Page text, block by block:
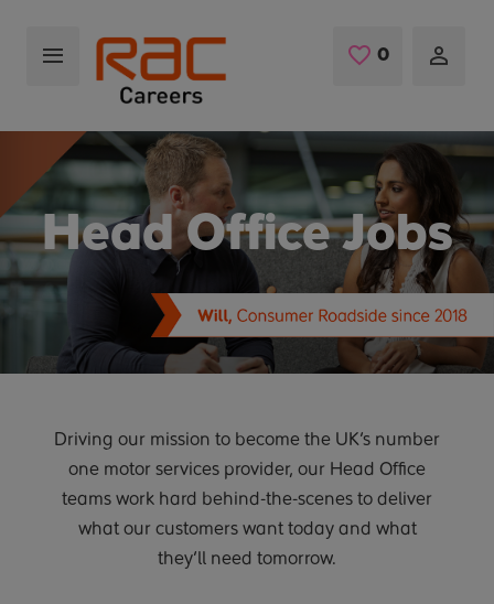
0 Saved Jobs
Head Office Jobs
Driving our mission to become the UK’s number
one motor services provider, our Head Office
teams work hard behind-the-scenes to deliver
what our customers want today and what
they’ll need tomorrow.